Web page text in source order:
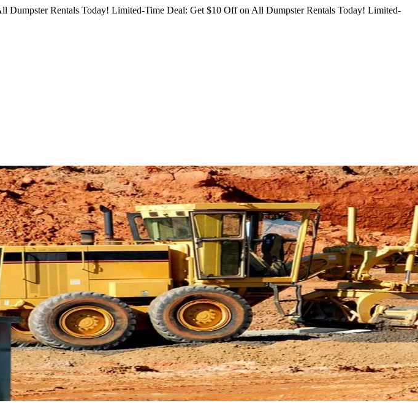
Dumpster Rentals Today! Limited-Time Deal: Get $10 Off on All Dumpster Rentals Today! Limited-